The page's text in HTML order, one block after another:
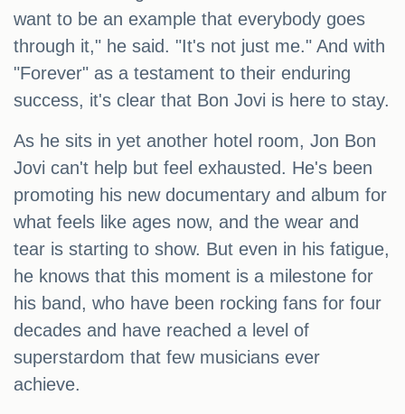
want to be an example that everybody goes
through it," he said. "It's not just me." And with
"Forever" as a testament to their enduring
success, it's clear that Bon Jovi is here to stay.
As he sits in yet another hotel room, Jon Bon
Jovi can't help but feel exhausted. He's been
promoting his new documentary and album for
what feels like ages now, and the wear and
tear is starting to show. But even in his fatigue,
he knows that this moment is a milestone for
his band, who have been rocking fans for four
decades and have reached a level of
superstardom that few musicians ever
achieve.